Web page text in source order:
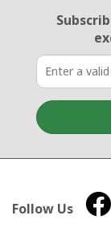
Email Sign Up
Follow Us